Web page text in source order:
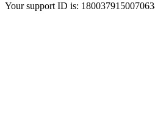
Your support ID is: